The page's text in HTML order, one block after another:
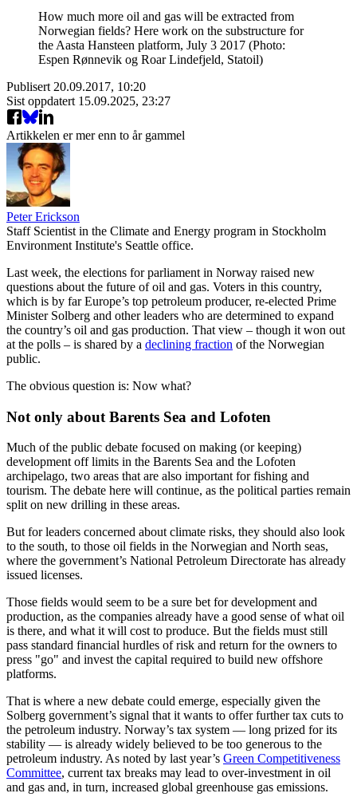
How much more oil and gas will be extracted from
Norwegian fields? Here work on the substructure for
the Aasta Hansteen platform, July 3 2017 (Photo:
Espen Rønnevik og Roar Lindefjeld, Statoil)
Publisert 20.09.2017, 10:20
Sist oppdatert 15.09.2025, 23:27
Artikkelen er mer enn to år gammel
Peter Erickson
Staff Scientist in the Climate and Energy program in Stockholm
Environment Institute's Seattle office.
Last week, the elections for parliament in Norway raised new
questions about the future of oil and gas. Voters in this country,
which is by far Europe’s top petroleum producer, re-elected Prime
Minister Solberg and other leaders who are determined to expand
the country’s oil and gas production. That view – though it won out
at the polls – is shared by a declining fraction of the Norwegian
public.
The obvious question is: Now what?
Not only about Barents Sea and Lofoten
Much of the public debate focused on making (or keeping)
development off limits in the Barents Sea and the Lofoten
archipelago, two areas that are also important for fishing and
tourism. The debate here will continue, as the political parties remain
split on new drilling in these areas.
But for leaders concerned about climate risks, they should also look
to the south, to those oil fields in the Norwegian and North seas,
where the government’s National Petroleum Directorate has already
issued licenses.
Those fields would seem to be a sure bet for development and
production, as the companies already have a good sense of what oil
is there, and what it will cost to produce. But the fields must still
pass standard financial hurdles of risk and return for the owners to
press "go" and invest the capital required to build new offshore
platforms.
That is where a new debate could emerge, especially given the
Solberg government’s signal that it wants to offer further tax cuts to
the petroleum industry. Norway’s tax system — long prized for its
stability — is already widely believed to be too generous to the
petroleum industry. As noted by last year’s Green Competitiveness
Committee, current tax breaks may lead to over-investment in oil
and gas and, in turn, increased global greenhouse gas emissions.